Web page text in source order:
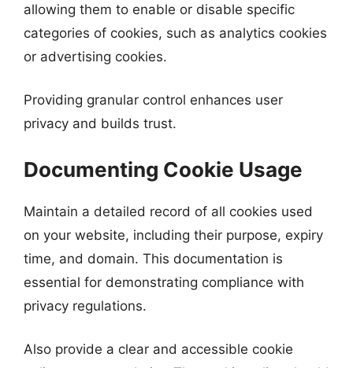
allowing them to enable or disable specific
categories of cookies, such as analytics cookies
or advertising cookies.
Providing granular control enhances user
privacy and builds trust.
Documenting Cookie Usage
Maintain a detailed record of all cookies used
on your website, including their purpose, expiry
time, and domain. This documentation is
essential for demonstrating compliance with
privacy regulations.
Also provide a clear and accessible cookie